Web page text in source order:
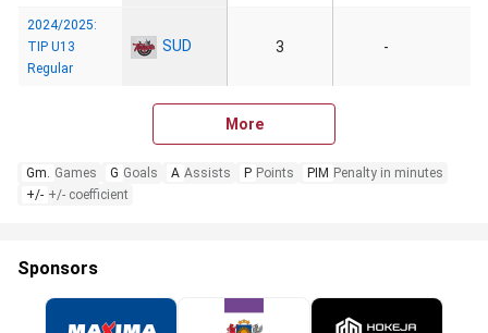
2024/2025:
TIP U13
Regular
SUD 3 -
More
Gm. Games G Goals A Assists P Points PIM Penalty in minutes
+/- +/- coefficient
Sponsors